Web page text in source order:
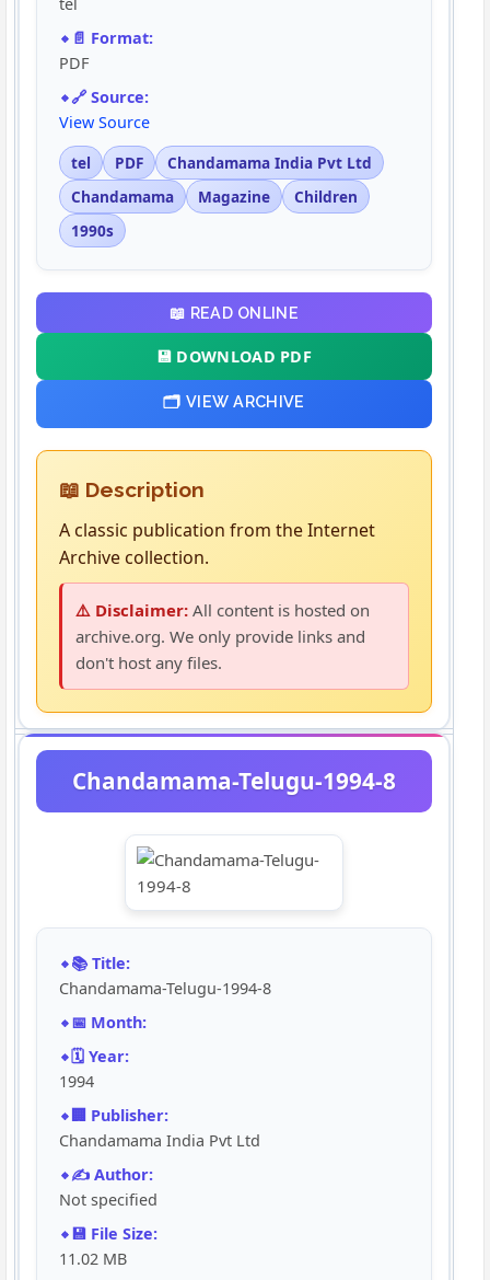
📄 Format:
PDF
🔗 Source:
View Source
tel
PDF
Chandamama India Pvt Ltd
Chandamama
Magazine
Children
1990s
📖 READ ONLINE
💾 DOWNLOAD PDF
🗂️ VIEW ARCHIVE
📖 Description
A classic publication from the Internet
Archive collection.
⚠️ Disclaimer: All content is hosted on
archive.org. We only provide links and
don't host any files.
Chandamama-Telugu-1994-8
📚 Title:
Chandamama-Telugu-1994-8
📅 Month:
🗓️ Year:
1994
🏢 Publisher:
Chandamama India Pvt Ltd
✍️ Author:
Not specified
💾 File Size:
11.02 MB